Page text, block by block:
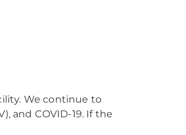
We continue to
and COVID-19. If the